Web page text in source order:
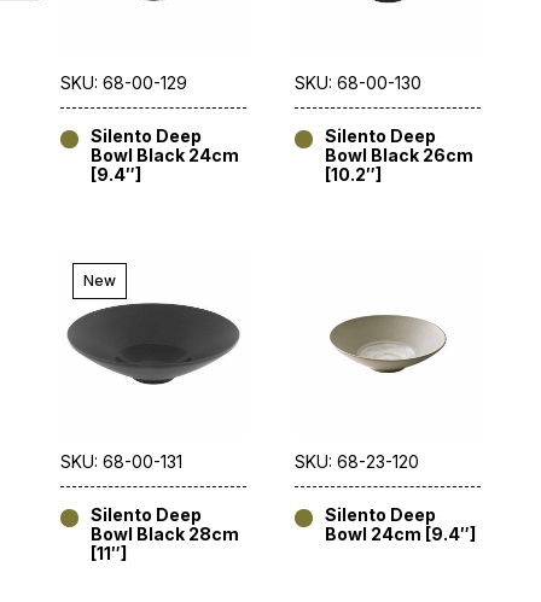
SKU: 68-00-129
Silento Deep
Bowl Black 24cm
[9.4″]
SKU: 68-00-130
Silento Deep
Bowl Black 26cm
[10.2″]
New
SKU: 68-00-131
Silento Deep
Bowl Black 28cm
[11″]
SKU: 68-23-120
Silento Deep
Bowl 24cm [9.4″]